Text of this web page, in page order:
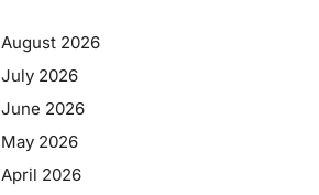
August 2026
July 2026
June 2026
May 2026
April 2026